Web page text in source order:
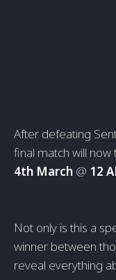
After defeating
final match will
4th March @ 12
Not only is this a
winner between
reveal everything